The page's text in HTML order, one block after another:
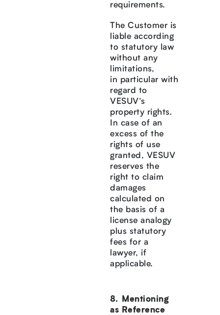
requirements.
The Customer is
liable according
to statutory law
without any
limitations,
in particular with
regard to
VESUV’s
property rights.
In case of an
excess of the
rights of use
granted, VESUV
reserves the
right to claim
damages
calculated on
the basis of a
license analogy
plus statutory
fees for a
lawyer, if
applicable.
Mentioning
as Reference